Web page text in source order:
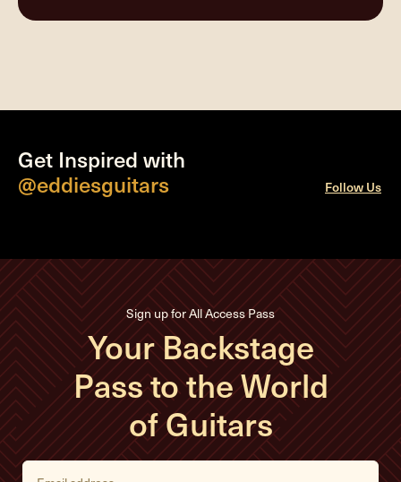
Get Inspired with
@eddiesguitars
Follow Us
Sign up for All Access Pass
Your Backstage
Pass to the World
of Guitars
E